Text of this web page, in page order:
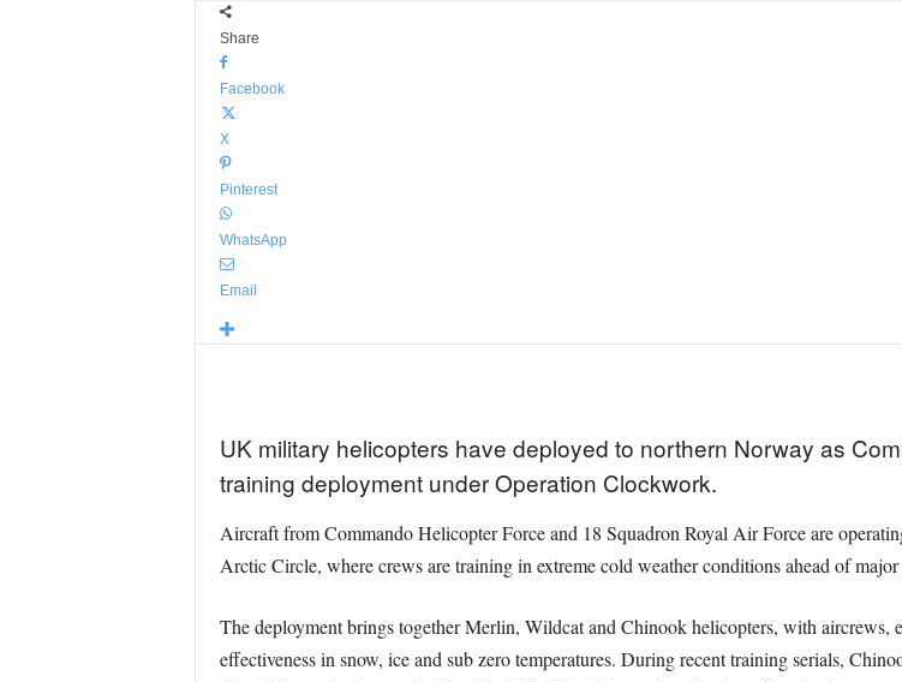
Share
Facebook
X
Pinterest
WhatsApp
Email
UK military helicopters have deployed to northern Norway as
training deployment under Operation Clockwork.
Aircraft from Commando Helicopter Force and 18 Squadron Royal Air Force are
Arctic Circle, where crews are training in extreme cold weather conditions ahead of
The deployment brings together Merlin, Wildcat and Chinook helicopters, with aircrews,
effectiveness in snow, ice and sub zero temperatures. During recent training serials,